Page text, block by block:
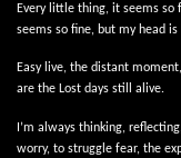
Every little thing, it seems
seems so fine, but my head
Easy live, the distant
are the Lost days still alive.
I’m always thinking,
worry, to struggle fear, the